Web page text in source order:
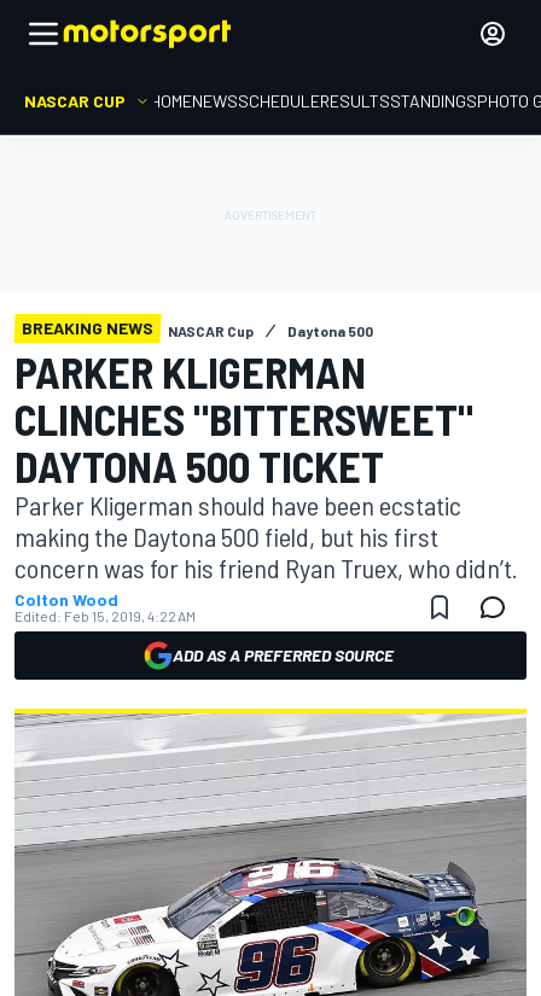
NASCAR CUP HOMENEWSSCHEDULERESULTSSTANDINGSPHOTO
BREAKING NEWS NASCAR Cup Daytona 500
PARKER KLIGERMAN
CLINCHES "BITTERSWEET"
DAYTONA 500 TICKET
Parker Kligerman should have been ecstatic
making the Daytona 500 field, but his first
concern was for his friend Ryan Truex, who didn’t.
Colton Wood
Edited: Feb 15, 2019, 4:22 AM
ADD AS A PREFERRED SOURCE